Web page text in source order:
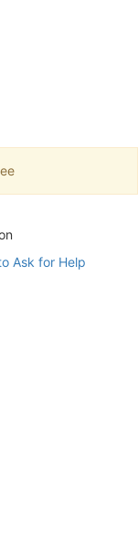
Ask for Help